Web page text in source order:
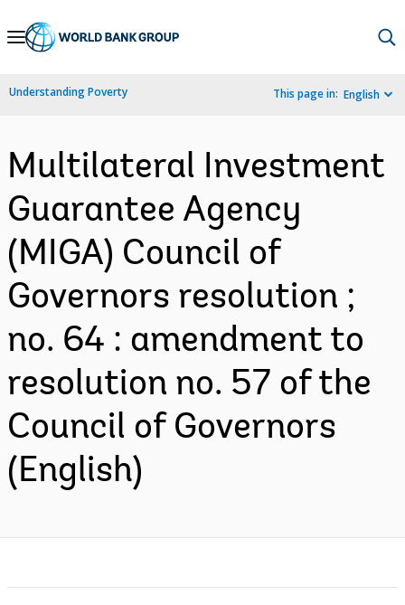
Skip
Navigation
Understanding Poverty This page in: English
Multilateral Investment
Guarantee Agency
(MIGA) Council of
Governors resolution ;
no. 64 : amendment to
resolution no. 57 of the
Council of Governors
(English)